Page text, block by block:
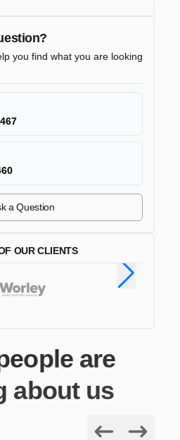
you find what you are looking
a Question
OUR CLIENTS
are
about us